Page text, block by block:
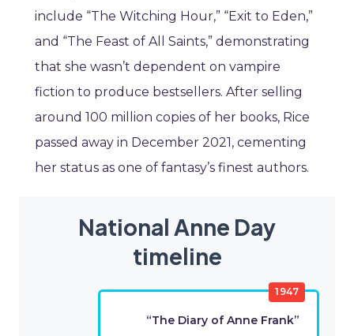
include “The Witching Hour,” “Exit to Eden,”
and “The Feast of All Saints,” demonstrating
that she wasn’t dependent on vampire
fiction to produce bestsellers. After selling
around 100 million copies of her books, Rice
passed away in December 2021, cementing
her status as one of fantasy’s finest authors.
National Anne Day
timeline
1947
“The Diary of Anne Frank”